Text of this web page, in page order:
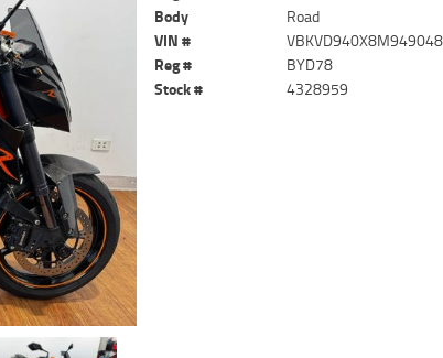
Body
Road
VIN #
VBKVD940X8M949048
Reg #
BYD78
Stock #
4328959